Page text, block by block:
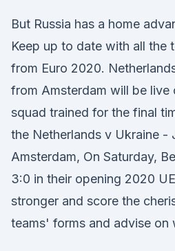
But Russia has a home
Keep up to date with all the
from Euro 2020.
from Amsterdam will be live
squad trained for the final
the Netherlands v Ukraine -
Amsterdam, On Saturday,
3:0 in their opening 2020
stronger and score the
teams' forms and advise on